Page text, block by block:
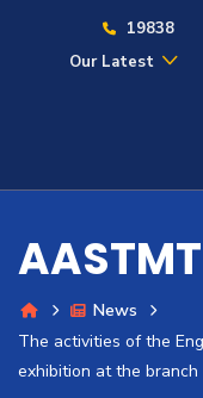
19838
Our Latest
Admission
Academics
News
The activities of the
exhibition at the